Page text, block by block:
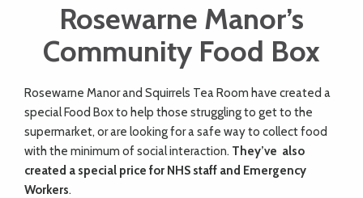
WEDDINGS
DOGS
KIDS
Rosewarne Manor’s
Community Food Box
Rosewarne Manor and Squirrels Tea Room have created a
special Food Box to help those struggling to get to the
supermarket, or are looking for a safe way to collect food
with the minimum of social interaction. They’ve also
created a special price for NHS staff and Emergency
Workers.